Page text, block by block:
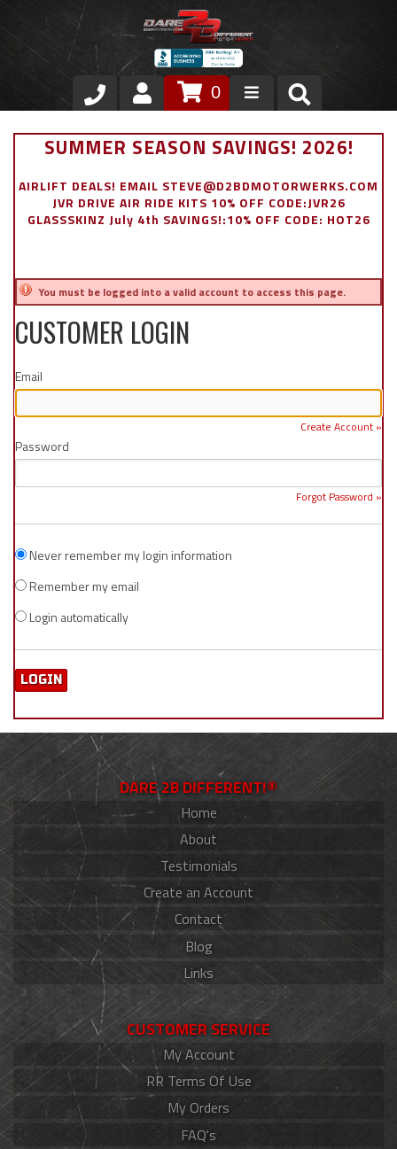
Store
Air Ride Suspension
Stainless Steel Dress Up
Appointment Request
0
SUMMER SEASON SAVINGS! 2026!
AIRLIFT DEALS! EMAIL STEVE@D2BDMOTORWERKS.COM
JVR DRIVE AIR RIDE KITS 10% OFF CODE:JVR26
GLASSSKINZ July 4th SAVINGS!:10% OFF CODE: HOT26
You must be logged into a valid account to access this page.
CUSTOMER LOGIN
Email
Create Account »
Password
Forgot Password »
Never remember my login information
Remember my email
Login automatically
DARE 2B DIFFERENT!®
Home
About
Testimonials
Create an Account
Contact
Blog
Links
CUSTOMER SERVICE
My Account
RR Terms Of Use
My Orders
FAQ's